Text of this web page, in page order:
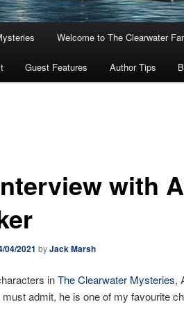
Welcome to The Clearwater
Guest Features Author Tips
with
04/2021 byJack Marsh
inThe Clearwater Mysteries,
admit, he is one of my favourite